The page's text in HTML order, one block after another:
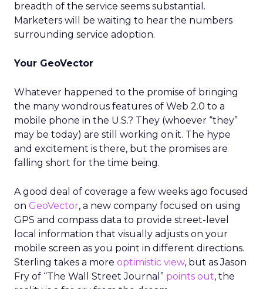
breadth of the service seems substantial.
Marketers will be waiting to hear the numbers
surrounding service adoption.
Your GeoVector
Whatever happened to the promise of bringing
the many wondrous features of Web 2.0 to a
mobile phone in the U.S.? They (whoever “they”
may be today) are still working on it. The hype
and excitement is there, but the promises are
falling short for the time being.
A good deal of coverage a few weeks ago focused
on GeoVector, a new company focused on using
GPS and compass data to provide street-level
local information that visually adjusts on your
mobile screen as you point in different directions.
Sterling takes a more optimistic view, but as Jason
Fry of “The Wall Street Journal” points out, the